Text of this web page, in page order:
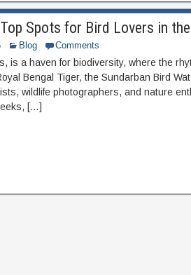
Spots for Bird Lovers in
Blog Comments
is a haven for biodiversity, where the
Bengal Tiger, the Sundarban Bird
wildlife photographers, and nature
[…]